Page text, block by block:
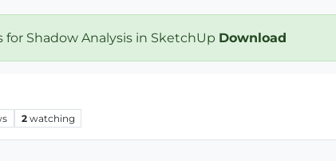
for Shadow Analysis in SketchUp Download
2 watching